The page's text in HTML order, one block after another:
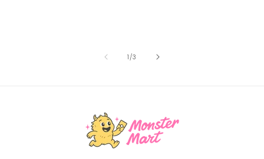
1 /of
3